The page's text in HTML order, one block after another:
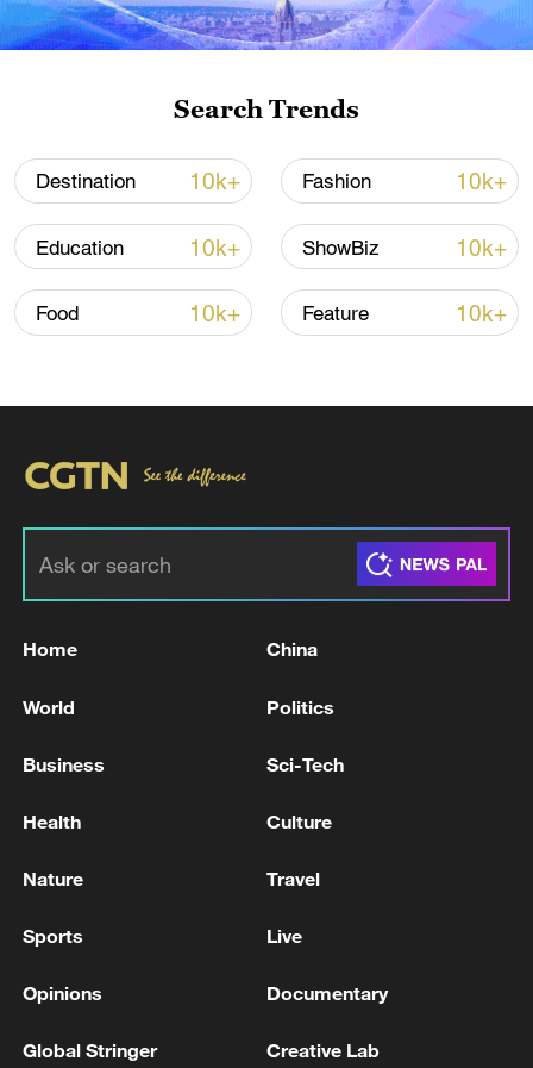
national intangible cultural heritage item of
China.
advance China's modernization
China urges Japan to learn from history,
Search Trends
Destination 10k+ Fashion 10k+
Education 10k+ ShowBiz 10k+
Food 10k+ Feature 10k+
Home China
World Politics
Business Sci-Tech
Health Culture
Nature Travel
Sports Live
Opinions Documentary
Global Stringer Creative Lab